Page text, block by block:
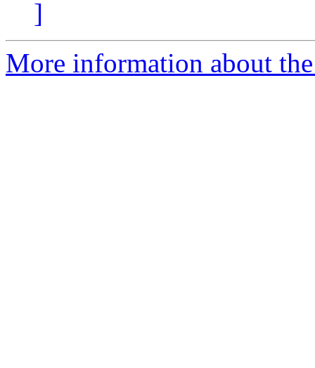
]
More information about